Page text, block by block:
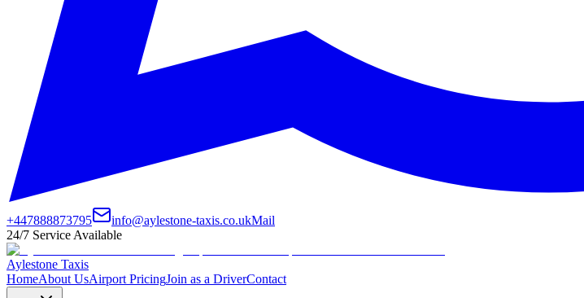
+447888873795 info@aylestone-taxis.co.ukMail
24/7 Service Available
Aylestone Taxis
HomeAbout UsAirport PricingJoin as a DriverContact